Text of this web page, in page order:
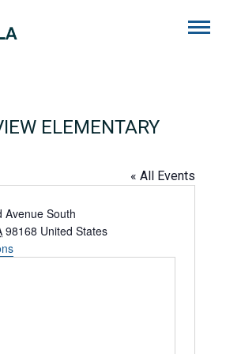
ELEMENTARY
« All Events
Avenue South
98168 United States